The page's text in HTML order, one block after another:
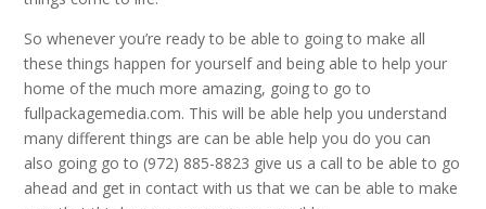
So whenever you’re ready to be able to going to make all
these things happen for yourself and being able to help your
home of the much more amazing, going to go to
fullpackagemedia.com. This will be able help you understand
many different things are can be able help you do you can
also going go to (972) 885-8823 give us a call to be able to go
ahead and get in contact with us that we can be able to make